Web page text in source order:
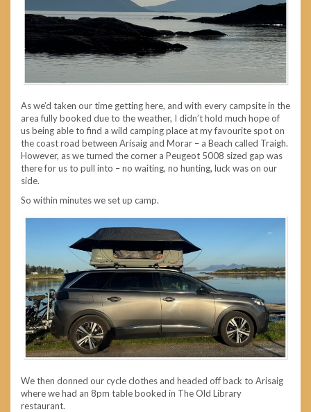
As we’d taken our time getting here, and with every campsite in the
area fully booked due to the weather, I didn’t hold much hope of
us being able to find a wild camping place at my favourite spot on
the coast road between Arisaig and Morar – a Beach called Traigh.
However, as we turned the corner a Peugeot 5008 sized gap was
there for us to pull into – no waiting, no hunting, luck was on our
side.
So within minutes we set up camp.
We then donned our cycle clothes and headed off back to Arisaig
where we had an 8pm table booked in The Old Library
restaurant.